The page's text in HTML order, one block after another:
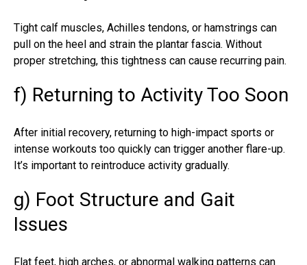
Tight calf muscles, Achilles tendons, or hamstrings can
pull on the heel and strain the plantar fascia. Without
proper stretching, this tightness can cause recurring pain.
f) Returning to Activity Too Soon
After initial recovery, returning to high-impact sports or
intense workouts too quickly can trigger another flare-up.
It’s important to reintroduce activity gradually.
g) Foot Structure and Gait
Issues
Flat feet, high arches, or abnormal walking patterns can